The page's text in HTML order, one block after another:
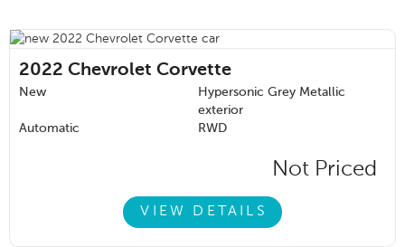
2022 Chevrolet Corvette
New
Hypersonic Grey Metallic
exterior
Automatic
RWD
Not Priced
VIEW DETAILS